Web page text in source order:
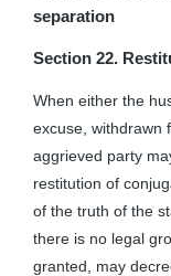
separation
Section 22.
When either the
excuse, withdrawn
aggrieved party
restitution of
of the truth of the
there is no legal
granted, may